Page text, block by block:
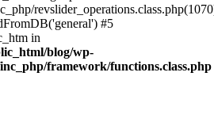
#5
in
blog/wp-
framework/functions.class.php